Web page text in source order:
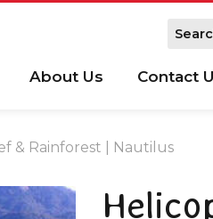
About Us Contact
& Rainforest | Nautilus